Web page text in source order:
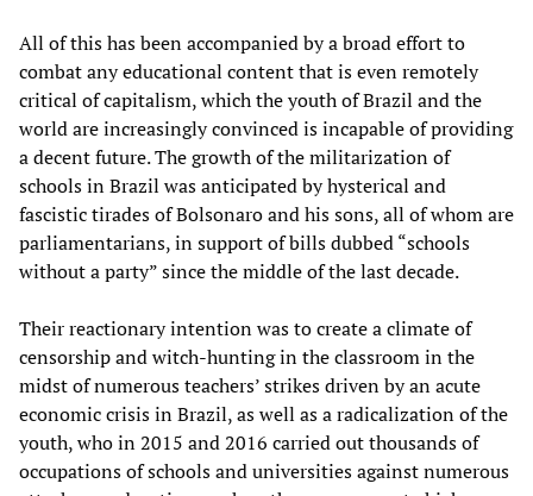
All of this has been accompanied by a broad effort to
combat any educational content that is even remotely
critical of capitalism, which the youth of Brazil and the
world are increasingly convinced is incapable of providing
a decent future. The growth of the militarization of
schools in Brazil was anticipated by hysterical and
fascistic tirades of Bolsonaro and his sons, all of whom are
parliamentarians, in support of bills dubbed “schools
without a party” since the middle of the last decade.
Their reactionary intention was to create a climate of
censorship and witch-hunting in the classroom in the
midst of numerous teachers’ strikes driven by an acute
economic crisis in Brazil, as well as a radicalization of the
youth, who in 2015 and 2016 carried out thousands of
occupations of schools and universities against numerous